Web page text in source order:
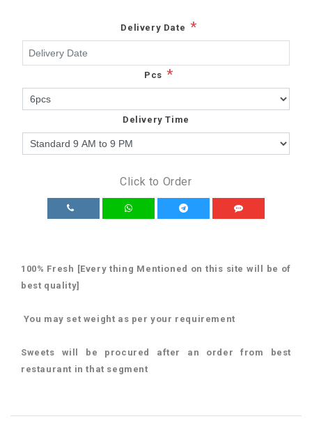
Delivery Date *
Pcs *
Delivery Time
Click to Order
100% Fresh [Every thing Mentioned on this site will be of
best quality]
You may set weight as per your requirement
Sweets will be procured after an order from best
restaurant in that segment